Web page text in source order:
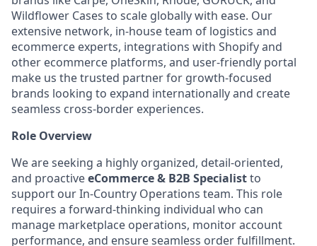
Wildflower Cases to scale globally with ease. Our
extensive network, in-house team of logistics and
ecommerce experts, integrations with Shopify and
other ecommerce platforms, and user-friendly portal
make us the trusted partner for growth-focused
brands looking to expand internationally and create
seamless cross-border experiences.
Role Overview
We are seeking a highly organized, detail-oriented,
and proactiveeCommerce & B2B Specialistto
support our In-Country Operations team. This role
requires a forward-thinking individual who can
manage marketplace operations, monitor account
performance, and ensure seamless order fulfillment.